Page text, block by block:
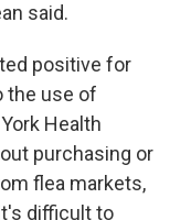
said.
positive for
the use of
Health
purchasing or
flea markets,
difficult to